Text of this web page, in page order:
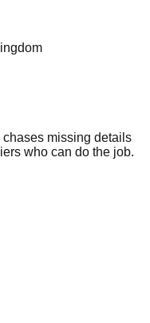
missing details
who can do the job.